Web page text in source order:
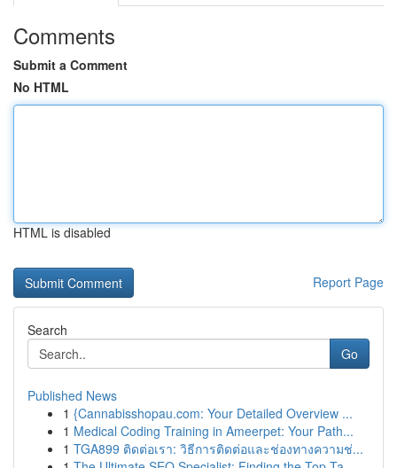
Comments
Submit a Comment
No HTML
HTML is disabled
Report Page
Search
Go
Published News
1 {Cannabisshopau.com: Your Detailed Overview ...
1 Medical Coding Training in Ameerpet: Your Path...
1 TGA899 ติดต่อเรา: วิธีการติดต่อและช่องทางความช่...